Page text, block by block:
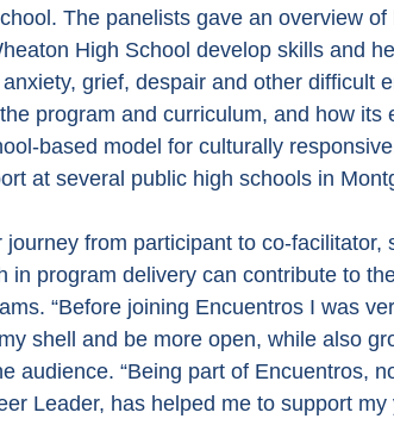
The panelists gave an overview
High School develop skills and
grief, despair and other difficult
program and curriculum, and how its
based model for culturally
at several public high schools in
from participant to co-facilitator,
in program delivery can contribute to
“Before joining Encuentros I was
shell and be more open, while also
audience. “Being part of Encuentros,
Leader, has helped me to support